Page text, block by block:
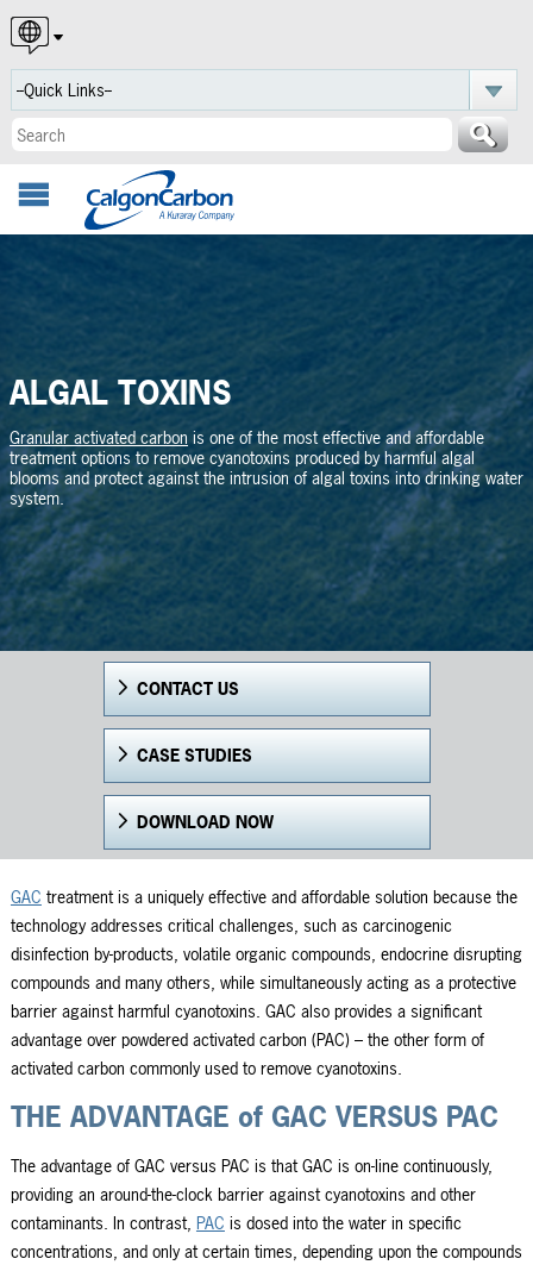
English
Español
Português
ALGAL TOXINS
Granular activated carbon is one of the most effective and affordable
treatment options to remove cyanotoxins produced by harmful algal
blooms and protect against the intrusion of algal toxins into drinking water
system.
CONTACT US
CASE STUDIES
DOWNLOAD NOW
GAC treatment is a uniquely effective and affordable solution because the
technology addresses critical challenges, such as carcinogenic
disinfection by-products, volatile organic compounds, endocrine disrupting
compounds and many others, while simultaneously acting as a protective
barrier against harmful cyanotoxins. GAC also provides a significant
advantage over powdered activated carbon (PAC) – the other form of
activated carbon commonly used to remove cyanotoxins.
THE ADVANTAGE of GAC VERSUS PAC
The advantage of GAC versus PAC is that GAC is on-line continuously,
providing an around-the-clock barrier against cyanotoxins and other
contaminants. In contrast, PAC is dosed into the water in specific
concentrations, and only at certain times, depending upon the compounds